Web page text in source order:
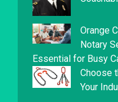
Orange
Notary
Essential for Busy
Choose
Your